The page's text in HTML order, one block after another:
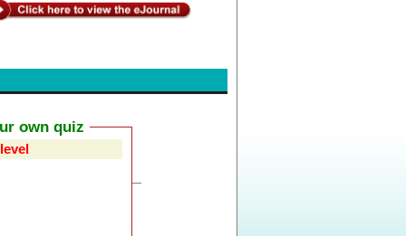
own quiz